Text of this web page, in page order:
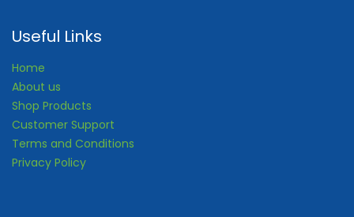
Useful Links
Home
About us
Shop Products
Customer Support
Terms and Conditions
Privacy Policy